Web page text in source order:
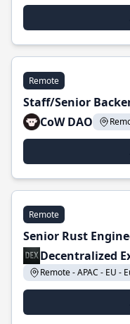
Remote
Staff/Senior
CoW DAO
Remote
Senior Rust
Decentralized
Remote - APAC - EU -